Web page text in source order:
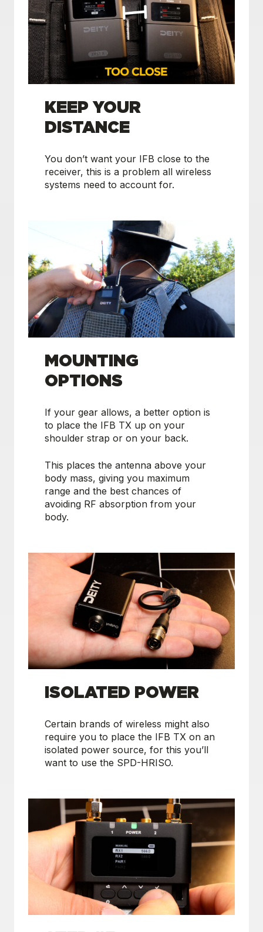
KEEP YOUR
DISTANCE
You don’t want your IFB close to the
receiver, this is a problem all wireless
systems need to account for.
MOUNTING
OPTIONS
If your gear allows, a better option is
to place the IFB TX up on your
shoulder strap or on your back.
This places the antenna above your
body mass, giving you maximum
range and the best chances of
avoiding RF absorption from your
body.
ISOLATED POWER
Certain brands of wireless might also
require you to place the IFB TX on an
isolated power source, for this you’ll
want to use the SPD-HRISO.